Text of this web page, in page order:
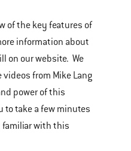
of the key features of
information about
on our website. We
from Mike Lang
power of this
to take a few minutes
familiar with this